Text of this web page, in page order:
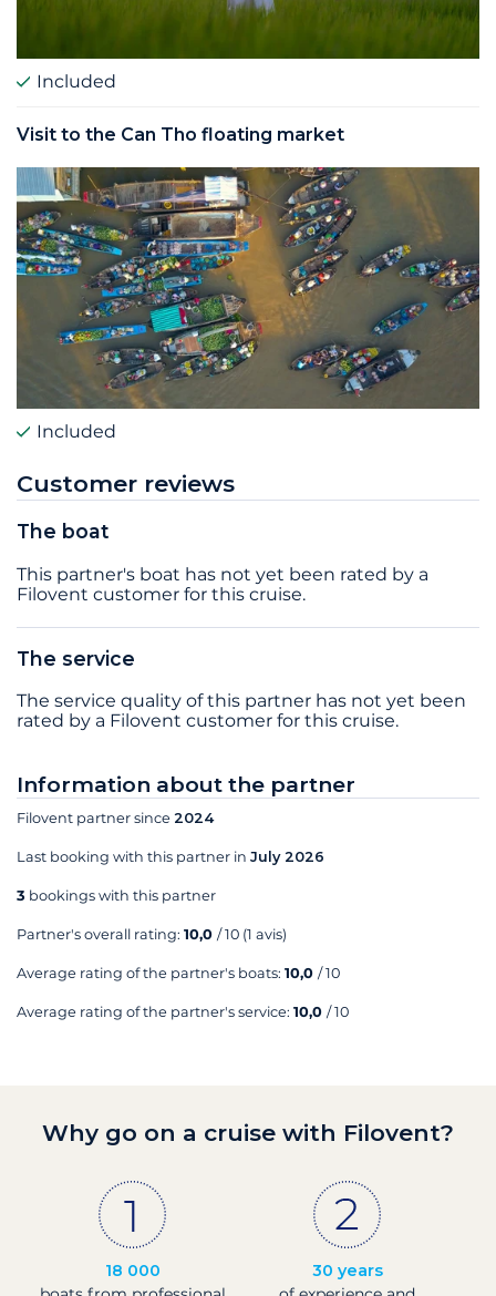
Included
Visit to the Can Tho floating market
Included
Customer reviews
The boat
This partner's boat has not yet been rated by a
Filovent customer for this cruise.
The service
The service quality of this partner has not yet been
rated by a Filovent customer for this cruise.
Information about the partner
Filovent partner since 2024
Last booking with this partner in July 2026
3 bookings with this partner
Partner's overall rating: 10,0 / 10 (1 avis)
Average rating of the partner's boats: 10,0 / 10
Average rating of the partner's service: 10,0 / 10
Why go on a cruise with Filovent?
18 000
30 years